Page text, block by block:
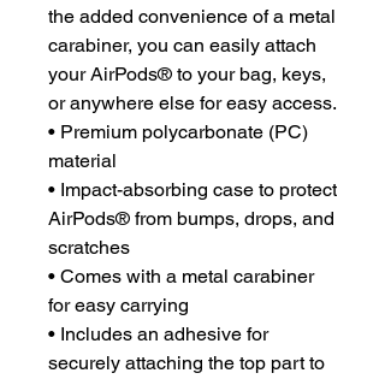
the added convenience of a metal
carabiner, you can easily attach
your AirPods® to your bag, keys,
• Premium polycarbonate (PC)
material
• Impact-absorbing case to protect
AirPods® from bumps, drops, and
scratches
• Comes with a metal carabiner
for easy carrying
• Includes an adhesive for
securely attaching the top part to